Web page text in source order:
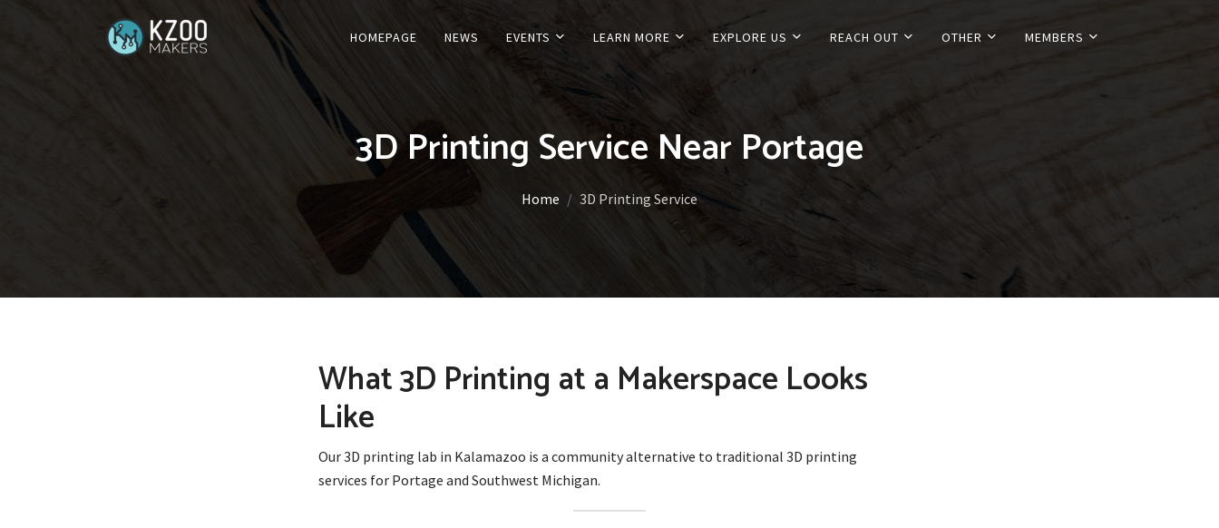
HOMEPAGE NEWS EVENTS LEARN MORE EXPLORE US REACH OUT OTHER MEMBERS
3D Printing Service Near Portage
Home 3D Printing Service
What 3D Printing at a Makerspace Looks
Like
Our 3D printing lab in Kalamazoo is a community alternative to traditional 3D printing
services for Portage and Southwest Michigan.